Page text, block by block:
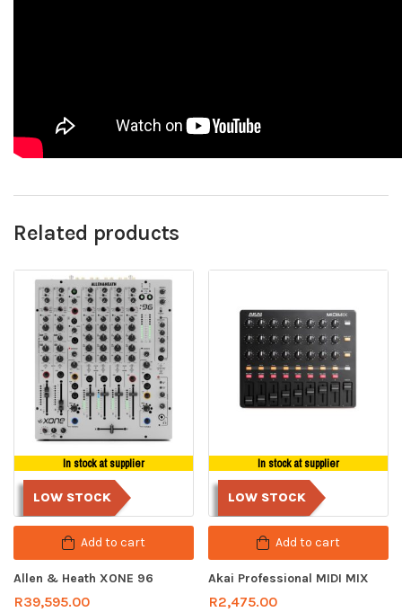
Related products
In stock at supplier
LOW STOCK
Add to cart
Allen & Heath XONE 96
R39,595.00
In stock at supplier
LOW STOCK
Add to cart
Akai Professional MIDI MIX
R2,475.00